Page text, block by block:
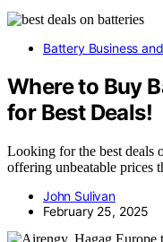
Battery Business
Where to Buy
for Best Deals!
Looking for the best deals
offering unbeatable prices
John Sulivan
February 25, 2025